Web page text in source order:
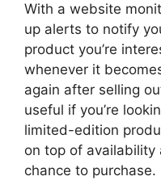
With a website
up alerts to notify
product you’re
whenever it
again after selling
useful if you’re
limited-edition
on top of availability
chance to purchase.